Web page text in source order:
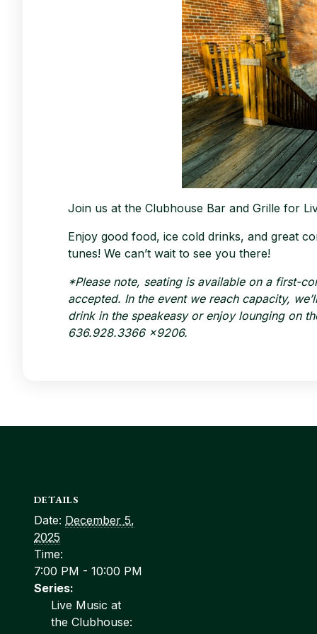
Join us at the Clubhouse Bar and Grille for
Enjoy good food, ice cold drinks, and great
tunes! We can’t wait to see you there!
*Please note, seating is available on a first-
accepted. In the event we reach capacity,
drink in the speakeasy or enjoy lounging on
636.928.3366 x9206.
DETAILS
Date: December 5,
2025
Time:
7:00 PM - 10:00 PM
Series:
Live Music at
the Clubhouse: